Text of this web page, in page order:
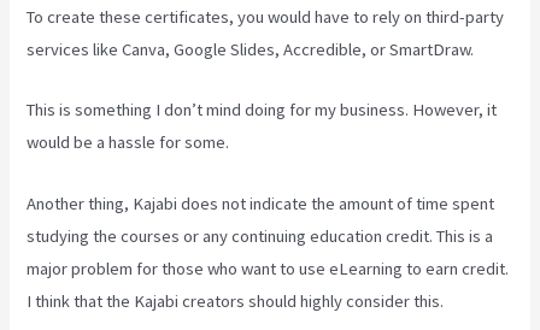
To create these certificates, you would have to rely on third-party
services like Canva, Google Slides, Accredible, or SmartDraw.
This is something I don’t mind doing for my business. However, it
would be a hassle for some.
Another thing, Kajabi does not indicate the amount of time spent
studying the courses or any continuing education credit. This is a
major problem for those who want to use eLearning to earn credit.
I think that the Kajabi creators should highly consider this.